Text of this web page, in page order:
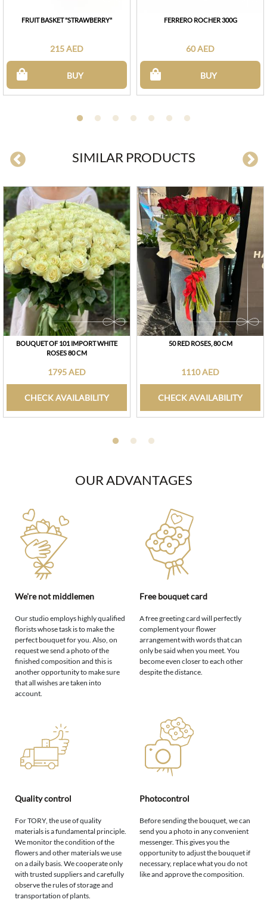
FRUIT BASKET "STRAWBERRY"
215 AED
BUY
FERRERO ROCHER 300G
60 AED
BUY
SIMILAR PRODUCTS
BOUQUET OF 101 IMPORT WHITE
ROSES 80 CM
1795 AED
CHECK AVAILABILITY
50 RED ROSES, 80 CM
1110 AED
CHECK AVAILABILITY
OUR ADVANTAGES
We're not middlemen
Our studio employs highly qualified
florists whose task is to make the
perfect bouquet for you. Also, on
request we send a photo of the
finished composition and this is
another opportunity to make sure
that all wishes are taken into
account.
Free bouquet card
A free greeting card will perfectly
complement your flower
arrangement with words that can
only be said when you meet. You
become even closer to each other
despite the distance.
Quality control
For TORY, the use of quality
materials is a fundamental principle.
We monitor the condition of the
flowers and other materials we use
on a daily basis. We cooperate only
with trusted suppliers and carefully
observe the rules of storage and
transportation of plants.
Photocontrol
Before sending the bouquet, we can
send you a photo in any convenient
messenger. This gives you the
opportunity to adjust the bouquet if
necessary, replace what you do not
like and approve the composition.